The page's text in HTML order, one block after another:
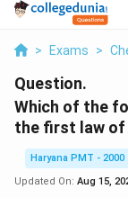
> Exams >
Question.
Which of the
the first law of
Haryana PMT - 2000
Updated On: Aug 15,